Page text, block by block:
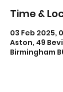
Time &
03 Feb 2025,
Aston, 49
Birmingham